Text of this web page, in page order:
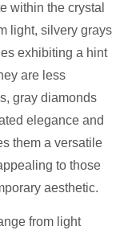
within the crystal
light, silvery grays
exhibiting a hint
are less
gray diamonds
elegance and
them a versatile
to those
aesthetic.
from light